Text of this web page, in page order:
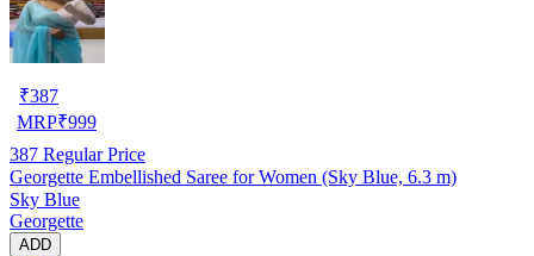
₹387
MRP₹999
387 Regular Price
Georgette Embellished Saree for Women (Sky Blue, 6.3 m)
Sky Blue
Georgette
ADD